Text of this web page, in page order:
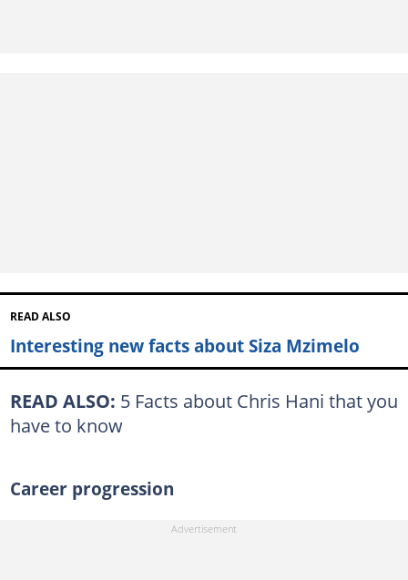
READ ALSO
Interesting new facts about Siza Mzimelo
READ ALSO: 5 Facts about Chris Hani that you
have to know
Career progression